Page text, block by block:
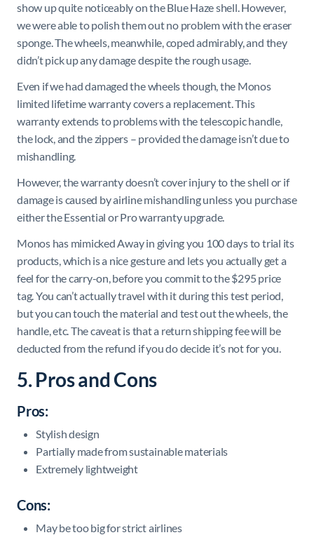
show up quite noticeably on the Blue Haze shell. However,
we were able to polish them out no problem with the eraser
sponge. The wheels, meanwhile, coped admirably, and they
didn’t pick up any damage despite the rough usage.
Even if we had damaged the wheels though, the Monos
limited lifetime warranty covers a replacement. This
warranty extends to problems with the telescopic handle,
the lock, and the zippers – provided the damage isn’t due to
mishandling.
However, the warranty doesn’t cover injury to the shell or if
damage is caused by airline mishandling unless you purchase
either the Essential or Pro warranty upgrade.
Monos has mimicked Away in giving you 100 days to trial its
products, which is a nice gesture and lets you actually get a
feel for the carry-on, before you commit to the $295 price
tag. You can’t actually travel with it during this test period,
but you can touch the material and test out the wheels, the
handle, etc. The caveat is that a return shipping fee will be
deducted from the refund if you do decide it’s not for you.
5. Pros and Cons
Pros:
Stylish design
Partially made from sustainable materials
Extremely lightweight
Cons:
May be too big for strict airlines